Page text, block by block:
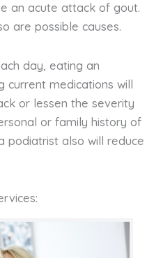
an acute attack of gout.
are possible causes.
day, eating an
current medications will
or lessen the severity
or family history of
podiatrist also will reduce